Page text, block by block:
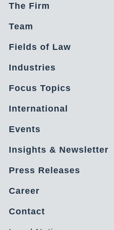
The Firm
Team
Fields of Law
Industries
Focus Topics
International
Events
Insights & Newsletter
Press Releases
Career
Contact